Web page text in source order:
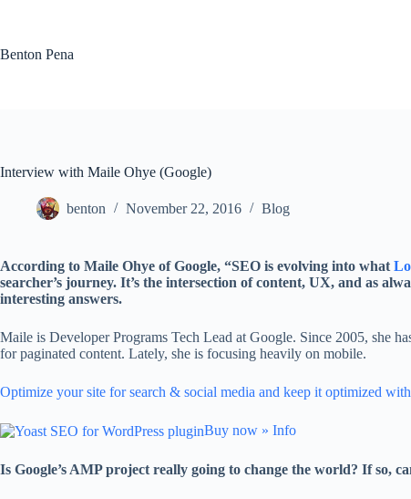
Benton Pena
Interview with Maile Ohye (Google)
benton November 22, 2016 Blog
According to Maile Ohye of Google, “SEO is evolving into what
searcher’s journey. It’s the intersection of content, UX, and as
interesting answers.
Maile is Developer Programs Tech Lead at Google. Since 2005, she
for paginated content. Lately, she is focusing heavily on mobile.
Optimize your site for search & social media and keep it optimized
Buy now » Info
Is Google’s AMP project really going to change the world? If so,